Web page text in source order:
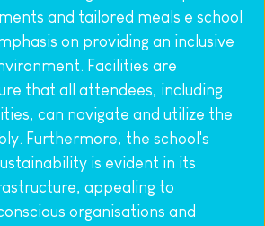
and tailored meals e school
on providing an inclusive
Facilities are
that all attendees, including
can navigate and utilize the
Furthermore, the school's
is evident in its
appealing to
organisations and